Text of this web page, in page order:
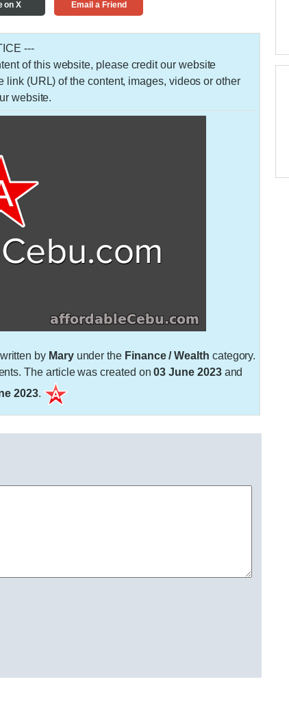
on X Email a Friend
---
of this website, please credit our website
(URL) of the content, images, videos or other
website.
by Maryunder the Finance / Wealth category.
The article was created on03 June 2023and
2023.